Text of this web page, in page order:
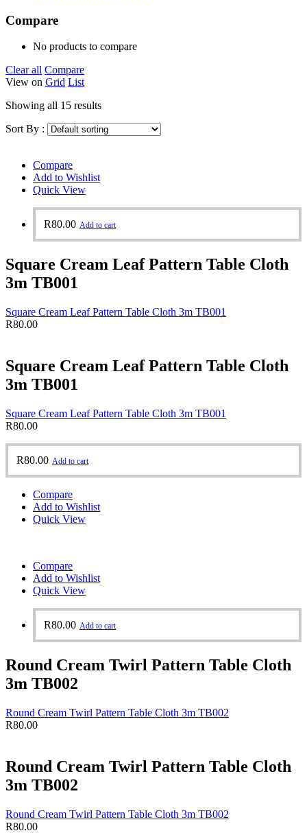
Compare
No products to compare
Clear all Compare
View on Grid List
Showing all 15 results
Sort By :
Compare
Add to Wishlist
Quick View
R80.00 Add to cart
Square Cream Leaf Pattern Table Cloth
3m TB001
Square Cream Leaf Pattern Table Cloth 3m TB001
R80.00
Square Cream Leaf Pattern Table Cloth
3m TB001
Square Cream Leaf Pattern Table Cloth 3m TB001
R80.00
R80.00 Add to cart
Compare
Add to Wishlist
Quick View
Compare
Add to Wishlist
Quick View
R80.00 Add to cart
Round Cream Twirl Pattern Table Cloth
3m TB002
Round Cream Twirl Pattern Table Cloth 3m TB002
R80.00
Round Cream Twirl Pattern Table Cloth
3m TB002
Round Cream Twirl Pattern Table Cloth 3m TB002
R80.00